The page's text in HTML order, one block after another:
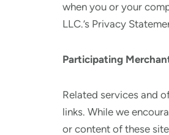
when you or your
LLC.’s Privacy
Participating
Related services and
links. While we
or content of these